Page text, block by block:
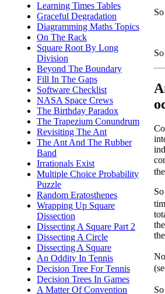
Learning Times Tables
Graceful Degradation
Diagramming Maths Topics
On The Rack
Square Root By Long
Division
Beyond The Boundary
Fill In The Gaps
Software Checklist
NASA Space Crews
The Birthday Paradox
The Trapezium Conundrum
Revisiting The Ant
The Ant And The Rubber
Band
Irrationals Exist
Multiple Choice Probability
Puzzle
Random Eratosthenes
Wrapping Up Square
Dissection
Dissecting A Square Part 2
Dissecting A Circle
Dissecting A Square
An Oddity In Tennis
Decision Tree For Tennis
Decision Trees In Games
A Matter Of Convention